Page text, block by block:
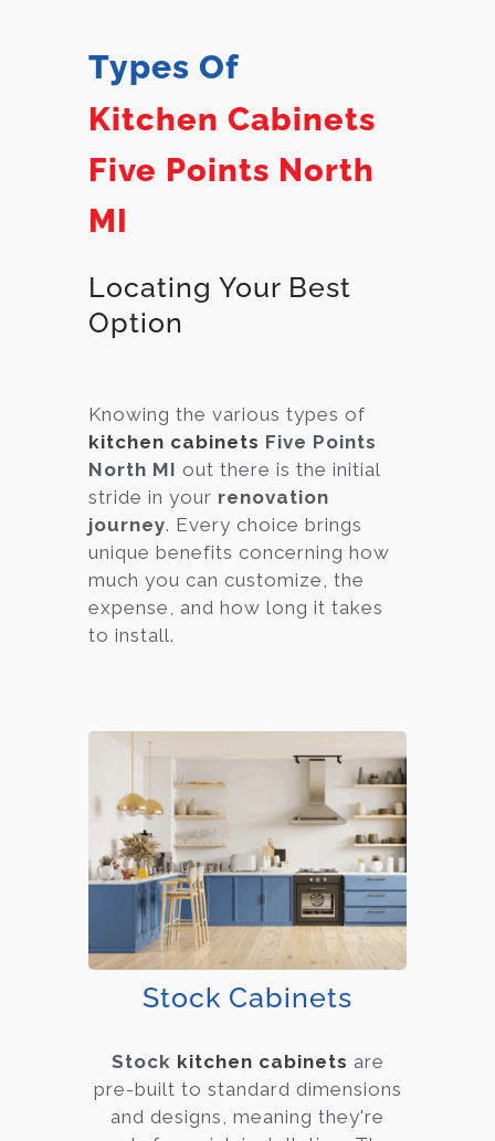
Types Of
Kitchen Cabinets
Five Points North
MI
Locating Your Best
Option
Knowing the various types of
kitchen cabinets Five Points
North MI out there is the initial
stride in your renovation
journey. Every choice brings
unique benefits concerning how
much you can customize, the
expense, and how long it takes
to install.
Stock Cabinets
Stock kitchen cabinets are
pre-built to standard dimensions
and designs, meaning they're